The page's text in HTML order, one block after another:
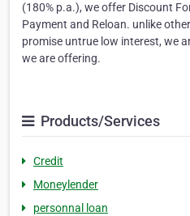
(180% p.a.), we offer Discount
Payment and Reloan. unlike
promise untrue low interest, we
we are offering.
Products/Services
Credit
Moneylender
personnal loan